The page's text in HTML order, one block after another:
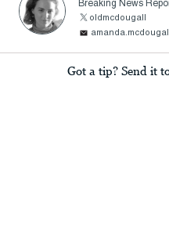
Breaking News
oldmcdougall
Got a tip? Send it